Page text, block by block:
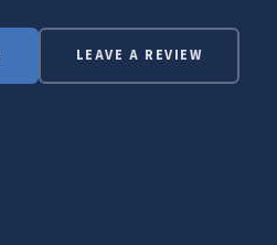
LEAVE A REVIEW